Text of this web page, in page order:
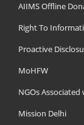
AIIMS Offline
Right To
Proactive
MoHFW
NGOs Associated
Mission Delhi